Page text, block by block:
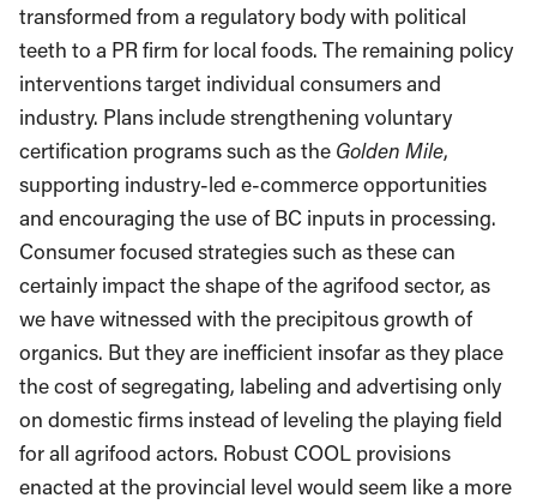
transformed from a regulatory body with political
teeth to a PR firm for local foods. The remaining policy
interventions target individual consumers and
industry. Plans include strengthening voluntary
certification programs such as the Golden Mile,
supporting industry-led e-commerce opportunities
and encouraging the use of BC inputs in processing.
Consumer focused strategies such as these can
certainly impact the shape of the agrifood sector, as
we have witnessed with the precipitous growth of
organics. But they are inefficient insofar as they place
the cost of segregating, labeling and advertising only
on domestic firms instead of leveling the playing field
for all agrifood actors. Robust COOL provisions
enacted at the provincial level would seem like a more